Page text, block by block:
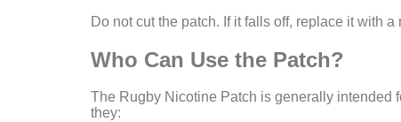
Do not cut the patch. If it falls off, replace it with a
Who Can Use the Patch?
The Rugby Nicotine Patch is generally intended
they: